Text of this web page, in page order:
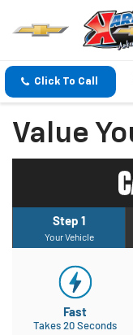
Click To Call
Value